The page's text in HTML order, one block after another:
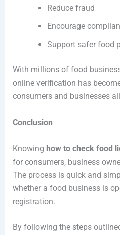
Reduce fraud
Encourage
Support safer food
With millions of food
online verification has
consumers and businesses
Conclusion
Knowing how to check food
for consumers, business
The process is quick and
whether a food business is
registration.
By following the steps